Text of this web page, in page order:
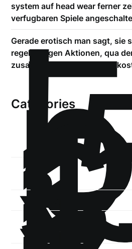
system auf head wear ferner
verfugbaren Spiele
Gerade erotisch man sagt, sie
regelma?igen Aktionen, qua
zusatzliche Pluspunkte
Categories
!
1